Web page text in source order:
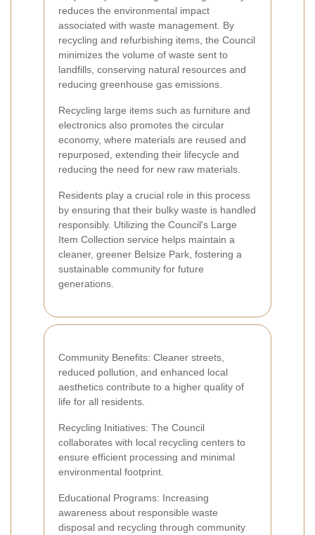
reduces the environmental impact
associated with waste management. By
recycling and refurbishing items, the Council
minimizes the volume of waste sent to
landfills, conserving natural resources and
reducing greenhouse gas emissions.
Recycling large items such as furniture and
electronics also promotes the circular
economy, where materials are reused and
repurposed, extending their lifecycle and
reducing the need for new raw materials.
Residents play a crucial role in this process
by ensuring that their bulky waste is handled
responsibly. Utilizing the Council's Large
Item Collection service helps maintain a
cleaner, greener Belsize Park, fostering a
sustainable community for future
generations.
Community Benefits: Cleaner streets,
reduced pollution, and enhanced local
aesthetics contribute to a higher quality of
life for all residents.
Recycling Initiatives: The Council
collaborates with local recycling centers to
ensure efficient processing and minimal
environmental footprint.
Educational Programs: Increasing
awareness about responsible waste
disposal and recycling through community